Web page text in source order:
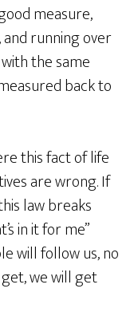
measure,
running over
the same
back to
this fact of life
are wrong. If
law breaks
in it for me”
will follow us, no
we will get